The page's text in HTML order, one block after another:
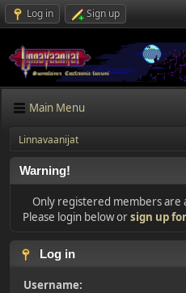
Log in Sign up
Main Menu
Linnavaanijat
Warning!
Only registered members are
Please login below orsign up
Log in
Username: